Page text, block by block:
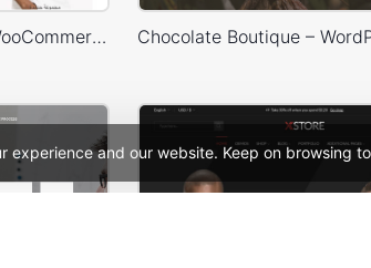
and our website. Keep on browsing
Default RTL – WordPress WooCommerce Theme